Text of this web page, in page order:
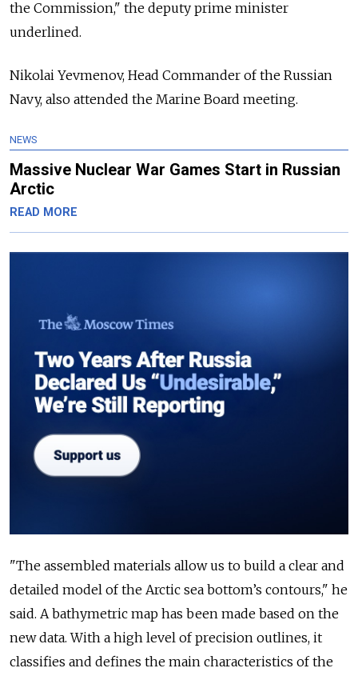
the Commission," the deputy prime minister
underlined.
Nikolai Yevmenov, Head Commander of the Russian
Navy, also attended the Marine Board meeting.
NEWS
Massive Nuclear War Games Start in Russian
Arctic
READ MORE
"The assembled materials allow us to build a clear and
detailed model of the Arctic sea bottom’s contours," he
said. A bathymetric map has been made based on the
new data. With a high level of precision outlines, it
classifies and defines the main characteristics of the